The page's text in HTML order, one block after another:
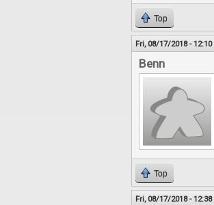
Top
Fri, 08/17/2018 - 12:10
Benn
Top
Fri, 08/17/2018 - 12:38